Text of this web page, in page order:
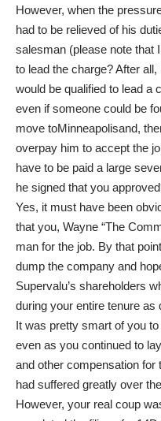
However, when the
had to be relieved of his
salesman (please note that
to lead the charge? After
would be qualified to lead a
even if someone could be
move toMinneapolisand,
overpay him to accept the
have to be paid a large
he signed that you
Yes, it must have been
that you, Wayne “The
man for the job. By that
dump the company and
Supervalu’s shareholders
during your entire tenure as
It was pretty smart of you
even as you continued to
and other compensation
had suffered greatly over
However, your real coup